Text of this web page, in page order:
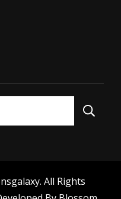
. All Rights